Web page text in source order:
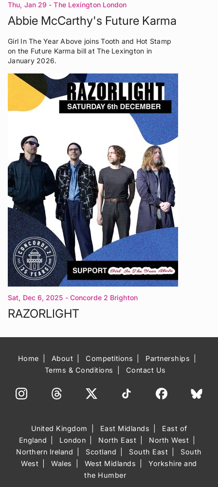
Thu, Jan 29 - The Lexington London
Abbie McCarthy's Future Karma
Girl In The Year Above joins Tooth and Hot Stamp
on the Future Karma bill at The Lexington in
January 2026.
Sat, Dec 6, 2025 - Concorde 2 Brighton
RAZORLIGHT
Home About Competitions
Partnerships
Terms & Conditions
Contact Us
United Kingdom East Midlands
East of
England
London North East
North West
Northern Ireland
Scotland South East
South
West
Wales West Midlands
Yorkshire and
the Humber